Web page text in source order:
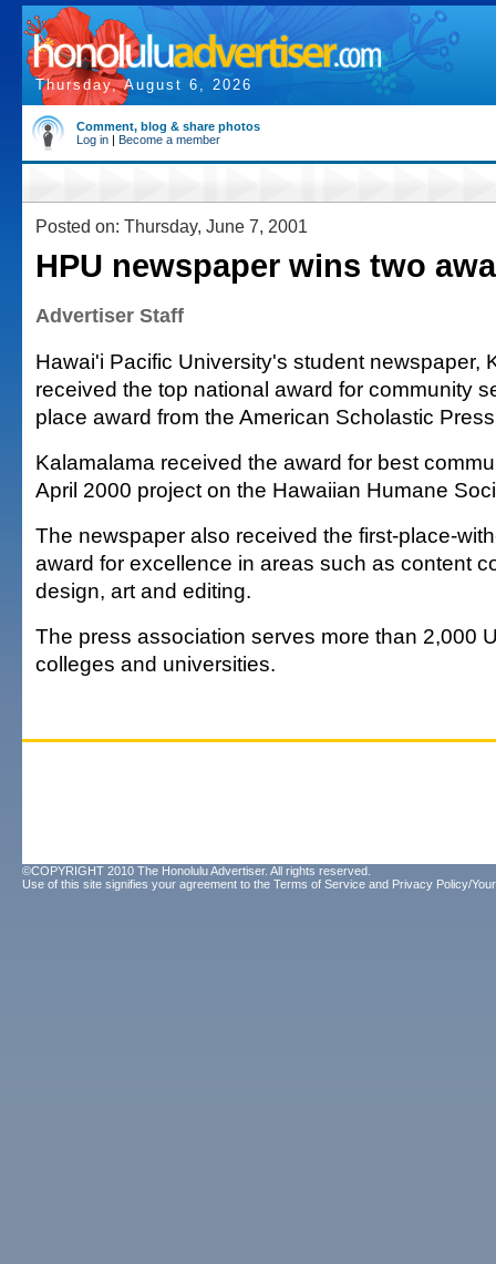
Thursday, August 6, 2026
Comment, blog & share photos
Log in | Become a member
Posted on: Thursday, June 7, 2001
HPU newspaper wins two
Advertiser Staff
Hawai'i Pacific University's student newspaper,
received the top national award for community
place award from the American Scholastic
Kalamalama received the award for best
April 2000 project on the Hawaiian Humane
The newspaper also received the first-place-
award for excellence in areas such as content
design, art and editing.
The press association serves more than 2,000
colleges and universities.
©COPYRIGHT 2010 The Honolulu Advertiser. All rights reserved.
Use of this site signifies your agreement to the Terms of Service and Privacy Policy/